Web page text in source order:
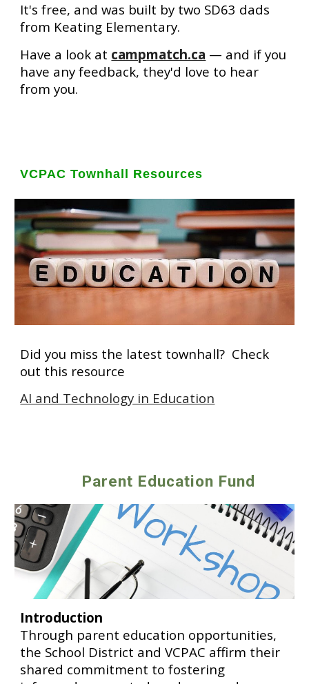
It's free, and was built by two SD63 dads
from Keating Elementary.
Have a look at campmatch.ca — and if you
have any feedback, they'd love to hear
from you.
VCPAC Townhall Resources
Did you miss the latest townhall? Check
out this resource
AI and Technology in Education
Parent Education Fund
Introduction
Through parent education opportunities,
the School District and VCPAC affirm their
shared commitment to fostering